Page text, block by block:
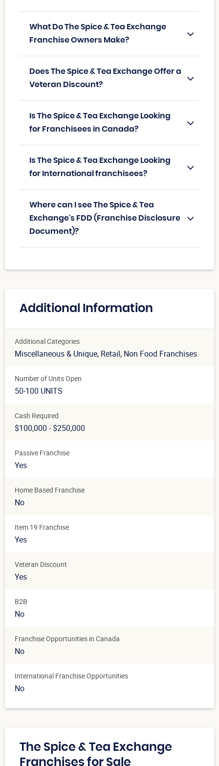
What Do The Spice & Tea Exchange
Franchise Owners Make?
Does The Spice & Tea Exchange Offer a
Veteran Discount?
Is The Spice & Tea Exchange Looking
for Franchisees in Canada?
Is The Spice & Tea Exchange Looking
for International franchisees?
Where can I see The Spice & Tea
Exchange's FDD (Franchise Disclosure
Document)?
Additional Information
Additional Categories
Miscellaneous & Unique, Retail, Non Food Franchises
Number of Units Open
50-100 UNITS
Cash Required
$100,000 - $250,000
Passive Franchise
Yes
Home Based Franchise
No
Item 19 Franchise
Yes
Veteran Discount
Yes
B2B
No
Franchise Opportunities in Canada
No
International Franchise Opportunities
No
The Spice & Tea Exchange
Franchises for Sale